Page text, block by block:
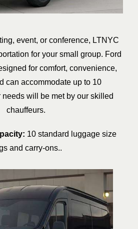
event, or conference, LTNYC
for your small group. Ford
for comfort, convenience,
can accommodate up to 10
needs will be met by our skilled
chauffeurs.
10 standard luggage size
and carry-ons..